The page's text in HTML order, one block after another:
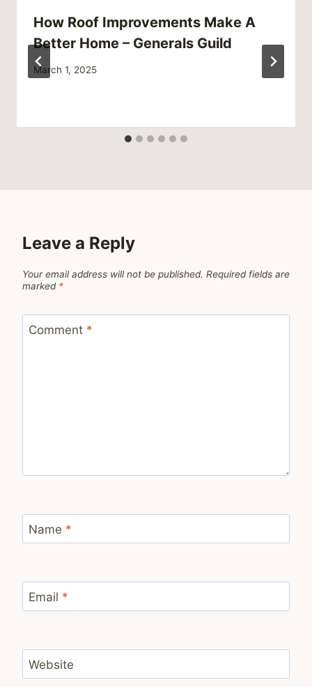
How Roof Improvements Make A
Better Home – Generals Guild
March 1, 2025
Leave a Reply
Your email address will not be published. Required fields are
marked *
Comment *
Name *
Email *
Website